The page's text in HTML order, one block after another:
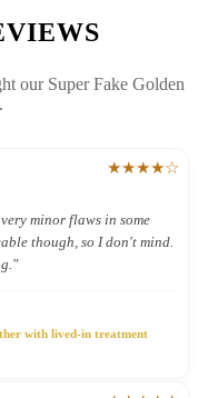
our Super Fake Golden
★★★★☆
minor flaws in some
though, so I don't mind.
with lived-in treatment